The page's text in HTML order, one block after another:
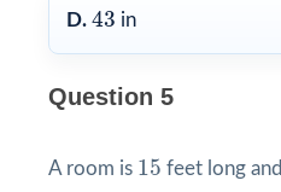
D. 43
43 in
Question 5
A room is 15
15 feet long and